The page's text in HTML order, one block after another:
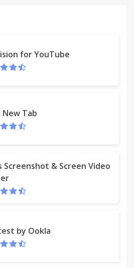
for YouTube
Tab
Screenshot & Screen Video
by Ookla